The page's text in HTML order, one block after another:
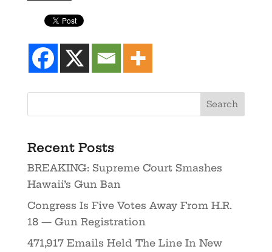
Recent Posts
BREAKING: Supreme Court Smashes
Hawaii’s Gun Ban
Congress Is Five Votes Away From H.R.
18 — Gun Registration
471,917 Emails Held The Line In New